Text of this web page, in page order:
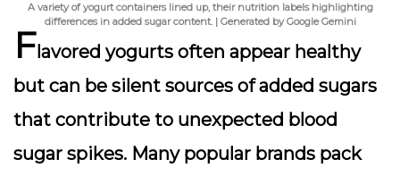
A variety of yogurt containers lined up, their nutrition labels highlighting
differences in added sugar content. | Generated by Google Gemini
Flavored yogurts often appear healthy
but can be silent sources ofadded sugars
that contribute to unexpected blood
sugar spikes. Many popular brands pack